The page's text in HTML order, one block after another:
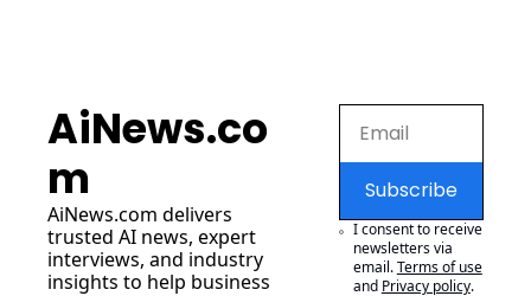
AiNews.co
m
AiNews.com delivers
trusted AI news, expert
interviews, and industry
insights to help business
Subscribe
I consent to receive
newsletters via
email.Terms of use
and Privacy policy.